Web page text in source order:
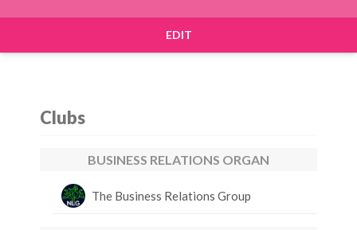
EDIT
Clubs
BUSINESS RELATIONS ORGAN
The Business Relations Group